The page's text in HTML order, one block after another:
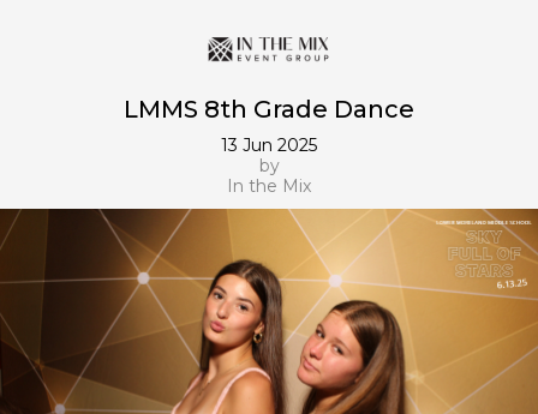
LMMS 8th Grade Dance
13 Jun 2025
by
In the Mix